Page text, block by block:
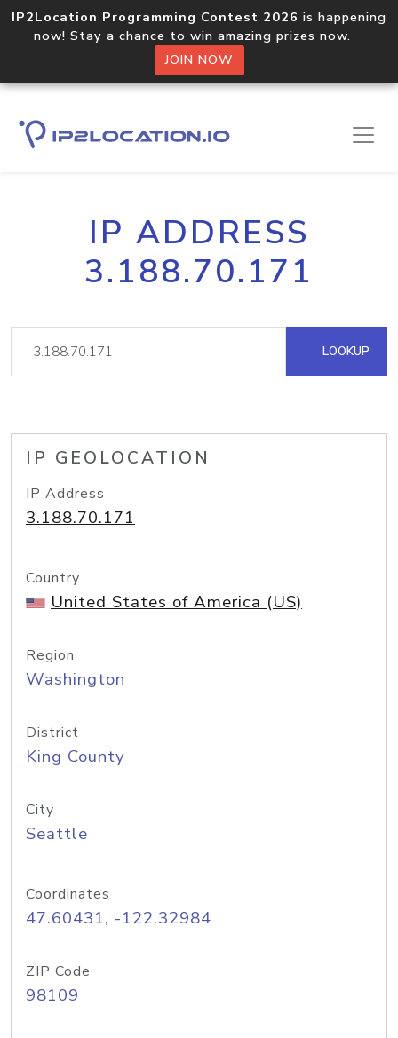
IP2Location Programming Contest 2026 is happening
now! Stay a chance to win amazing prizes now.
JOIN NOW
IP ADDRESS
3.188.70.171
LOOKUP
IP GEOLOCATION
IP Address
3.188.70.171
Country
United States of America (US)
Region
Washington
District
King County
City
Seattle
Coordinates
47.60431, -122.32984
ZIP Code
98109